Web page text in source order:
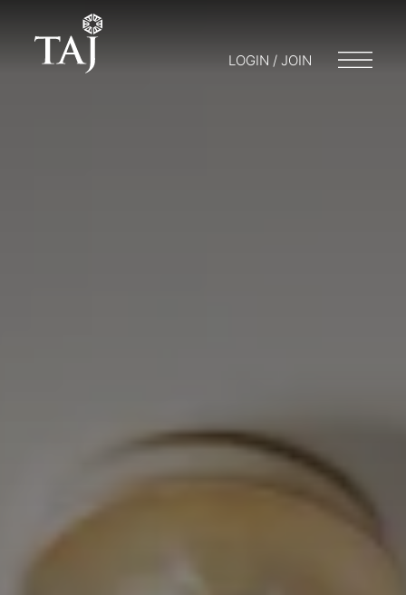
LOGIN / JOIN